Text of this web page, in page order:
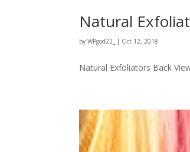
Natural
byWPgod22_ | Oct 12, 2018
Natural Exfoliators Back